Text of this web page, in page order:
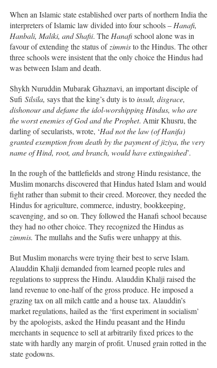
When an Islamic state established over parts of northern India the
interpreters of Islamic law divided into four schools – Hanafi,
Hanbali, Maliki, and Shafii. The Hanafischool alone was in
favour of extending the status of zimmisto the Hindus. The other
three schools were insistent that the only choice the Hindus had
was between Islam and death.
Shykh Nuruddin Mubarak Ghaznavi, an important disciple of
Sufi Silsila, says that the king’s duty is to insult, disgrace,
dishonour and defame the idol-worshipping Hindus, who are
the worst enemies of God and the Prophet. Amir Khusru, the
darling of secularists, wrote, ‘Had not the law (of Hanifa)
granted exemption from death by the payment of jiziya, the very
name of Hind, root, and branch, would have extinguished’.
In the rough of the battlefields and strong Hindu resistance, the
Muslim monarchs discovered that Hindus hated Islam and would
fight rather than submit to their creed. Moreover, they needed the
Hindus for agriculture, commerce, industry, bookkeeping,
scavenging, and so on. They followed the Hanafi school because
they had no other choice. They recognized the Hindus as
zimmis. The mullahs and the Sufis were unhappy at this.
But Muslim monarchs were trying their best to serve Islam.
Alauddin Khalji demanded from learned people rules and
regulations to suppress the Hindu. Alauddin Khalji raised the
land revenue to one-half of the gross produce. He imposed a
grazing tax on all milch cattle and a house tax. Alauddin’s
market regulations, hailed as the ‘first experiment in socialism’
by the apologists, asked the Hindu peasant and the Hindu
merchants in sequence to sell at arbitrarily fixed prices to the
state with hardly any margin of profit. Unused grain rotted in the
state godowns.